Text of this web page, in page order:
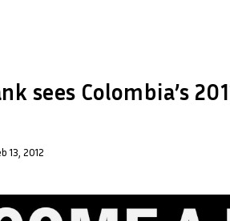
sees Colombia’s
13, 2012